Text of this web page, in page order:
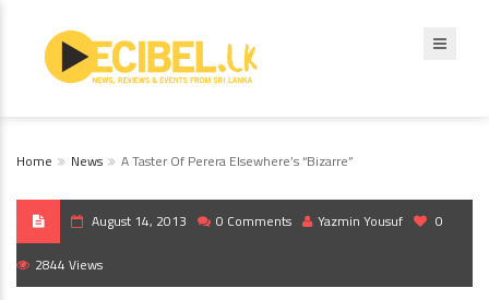
Home News A Taster Of Perera Elsewhere’s “Bizarre”
August 14, 2013 0 Comments Yazmin Yousuf 0
2844 Views